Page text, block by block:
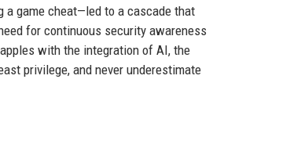
game cheat—led to a cascade that
for continuous security awareness
with the integration of AI, the
privilege, and never underestimate